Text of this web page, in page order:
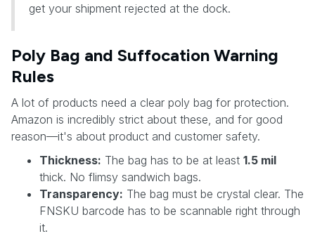
get your shipment rejected at the dock.
Poly Bag and Suffocation Warning
Rules
A lot of products need a clear poly bag for protection.
Amazon is incredibly strict about these, and for good
reason—it's about product and customer safety.
Thickness: The bag has to be at least 1.5 mil
thick. No flimsy sandwich bags.
Transparency: The bag must be crystal clear. The
FNSKU barcode has to be scannable right through
it.